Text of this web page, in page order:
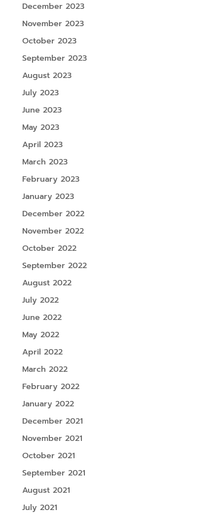
December 2023
November 2023
October 2023
September 2023
August 2023
July 2023
June 2023
May 2023
April 2023
March 2023
February 2023
January 2023
December 2022
November 2022
October 2022
September 2022
August 2022
July 2022
June 2022
May 2022
April 2022
March 2022
February 2022
January 2022
December 2021
November 2021
October 2021
September 2021
August 2021
July 2021